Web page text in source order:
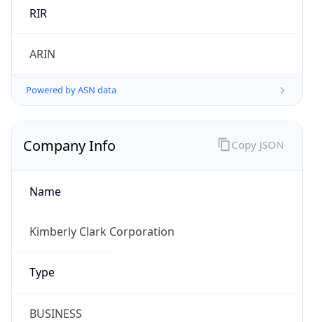
RIR
ARIN
Powered by ASN data
Company Info
Name
Kimberly Clark Corporation
Type
BUSINESS
Copy JSON